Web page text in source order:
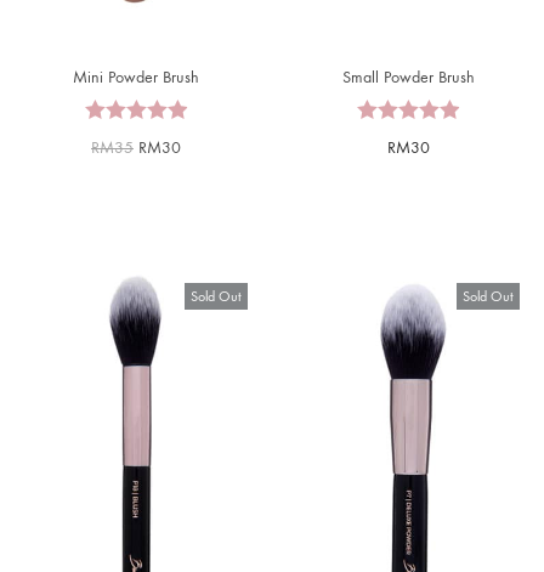
Mini Powder Brush
RM35 RM30
Small Powder Brush
RM30
Sold Out Sold Out